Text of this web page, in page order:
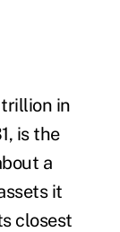
in
is the
a
it
closest